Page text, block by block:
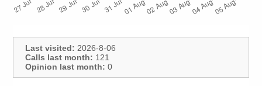
Last visited: 2026-8-06
Calls last month: 121
Opinion last month: 0